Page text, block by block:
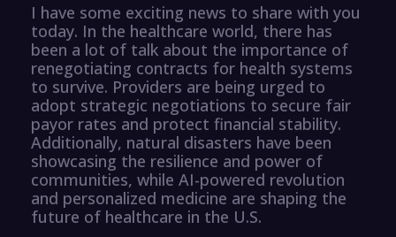
I have some exciting news to share with you
today. In the healthcare world, there has
been a lot of talk about the importance of
renegotiating contracts for health systems
to survive. Providers are being urged to
adopt strategic negotiations to secure fair
payor rates and protect financial stability.
Additionally, natural disasters have been
showcasing the resilience and power of
communities, while AI-powered revolution
and personalized medicine are shaping the
future of healthcare in the U.S.